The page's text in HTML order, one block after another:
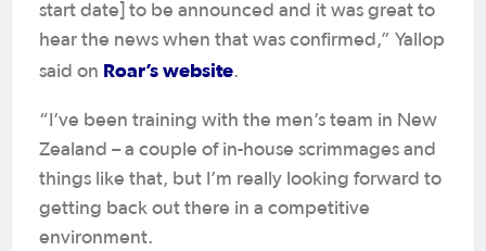
start date] to be announced and it was great to
hear the news when that was confirmed,” Yallop
said on Roar’s website.
“I’ve been training with the men’s team in New
Zealand – a couple of in-house scrimmages and
things like that, but I’m really looking forward to
getting back out there in a competitive
environment.